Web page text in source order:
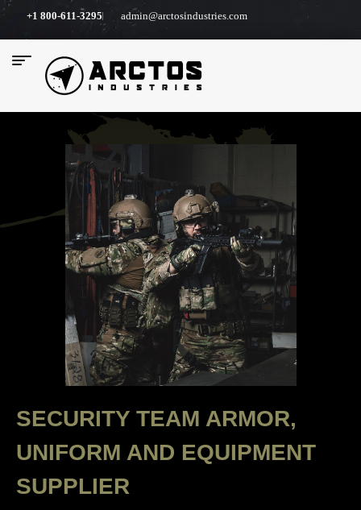
+1 800-611-3295 admin@arctosindustries.com
SECURITY TEAM ARMOR,
UNIFORM AND EQUIPMENT
SUPPLIER